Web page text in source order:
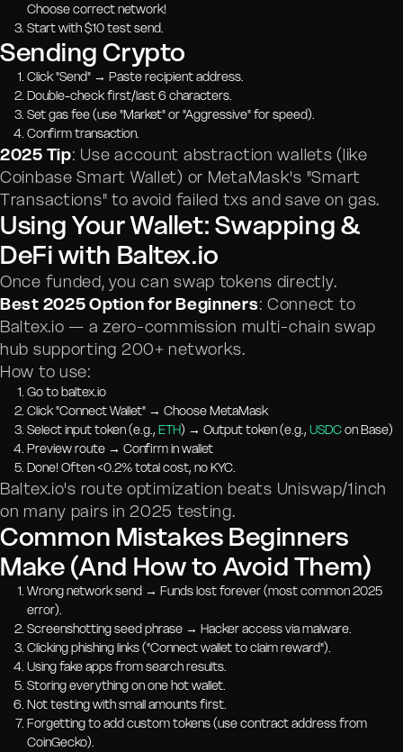
Choose correct network!
Start with $10 test send.
Sending Crypto
Click "Send" → Paste recipient address.
Double-check first/last 6 characters.
Set gas fee (use "Market" or "Aggressive" for speed).
Confirm transaction.
2025 Tip: Use account abstraction wallets (like
Coinbase Smart Wallet) or MetaMask's "Smart
Transactions" to avoid failed txs and save on gas.
Using Your Wallet: Swapping &
DeFi with Baltex.io
Once funded, you can swap tokens directly.
Best 2025 Option for Beginners: Connect to
Baltex.io — a zero-commission multi-chain swap
hub supporting 200+ networks.
How to use:
Go to baltex.io
Click "Connect Wallet" → Choose MetaMask
Select input token (e.g., ETH) → Output token (e.g., USDCon Base)
Preview route → Confirm in wallet
Done! Often <0.2% total cost, no KYC.
Baltex.io's route optimization beats Uniswap/1inch
on many pairs in 2025 testing.
Common Mistakes Beginners
Make (And How to Avoid Them)
Wrong network send → Funds lost forever (most common 2025
error).
Screenshotting seed phrase → Hacker access via malware.
Clicking phishing links ("Connect wallet to claim reward").
Using fake apps from search results.
Storing everything on one hot wallet.
Not testing with small amounts first.
Forgetting to add custom tokens (use contract address from
CoinGecko).